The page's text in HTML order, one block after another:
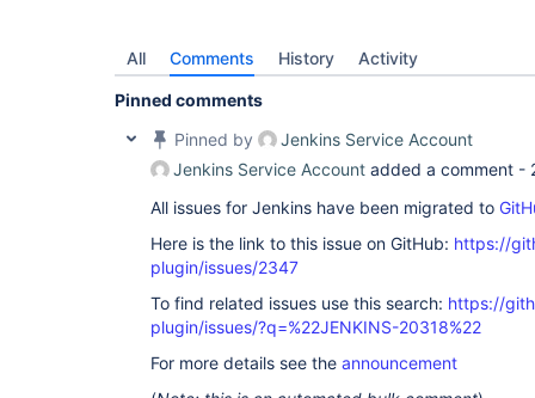
All Comments History Activity
Pinned comments
Pinned by
Jenkins Service Account
Jenkins Service Account added a comment -
All issues for Jenkins have been migrated to
Here is the link to this issue on GitHub: https://
plugin/issues/2347
To find related issues use this search: https://
plugin/issues/?q=%22JENKINS-20318%22
For more details see the announcement